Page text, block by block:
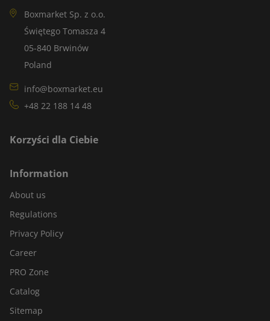
Boxmarket Sp. z o.o.
Świętego Tomasza 4
05-840 Brwinów
Poland
info@boxmarket.eu
+48 22 188 14 48
Korzyści dla Ciebie
Information
About us
Regulations
Privacy Policy
Career
PRO Zone
Catalog
Sitemap